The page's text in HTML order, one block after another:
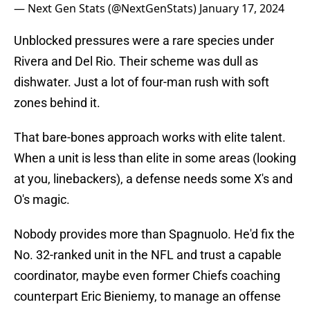
— Next Gen Stats (@NextGenStats) January 17, 2024
Unblocked pressures were a rare species under
Rivera and Del Rio. Their scheme was dull as
dishwater. Just a lot of four-man rush with soft
zones behind it.
That bare-bones approach works with elite talent.
When a unit is less than elite in some areas (looking
at you, linebackers), a defense needs some X's and
O's magic.
Nobody provides more than Spagnuolo. He'd fix the
No. 32-ranked unit in the NFL and trust a capable
coordinator, maybe even former Chiefs coaching
counterpart Eric Bieniemy, to manage an offense